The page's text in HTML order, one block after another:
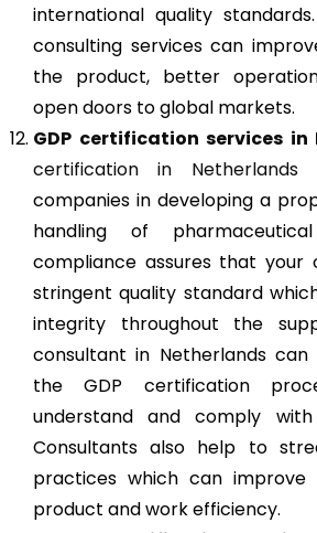
international quality
consulting services can
the product, better
open doors to global markets.
GDP certification services in
certification in Netherlands
companies in developing a
handling of
compliance assures that your
stringent quality standard
integrity throughout the
consultant in Netherlands
the GDP certification
understand and comply
Consultants also help to
practices which can
product and work efficiency.